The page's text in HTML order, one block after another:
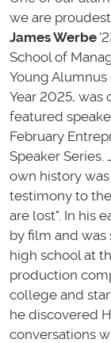
we are
James Werbe
School of
Young
Year 2025, was
featured
February
Speaker Series.
own history
testimony to
are lost". In his
by film and
high school at
production
college and
he discovered
conversations